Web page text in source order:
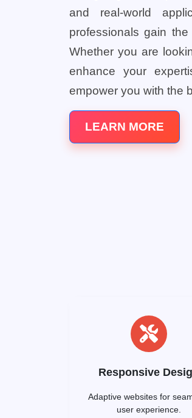
and real-world
professionals gain
Whether you are
enhance your
empower you with the
LEARN MORE
Responsive
Adaptive websites for
user experience.